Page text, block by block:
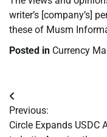
writer’s [company’s]
these of Musm
Posted in Currency
Post
navigation
Previous:
Circle Expands USDC